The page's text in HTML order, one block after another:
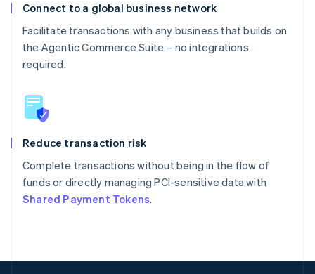
Connect to a global business network
Facilitate transactions with any business that builds on
the Agentic Commerce Suite – no integrations
required.
Reduce transaction risk
Complete transactions without being in the flow of
funds or directly managing PCI-sensitive data with
Shared Payment Tokens.